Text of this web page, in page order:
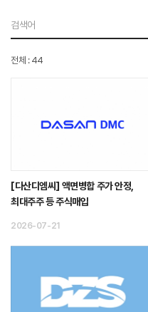
전체 : 44
[다산디엠씨] 액면병합 주가 안정,
최대주주 등 주식매입
2026-07-21